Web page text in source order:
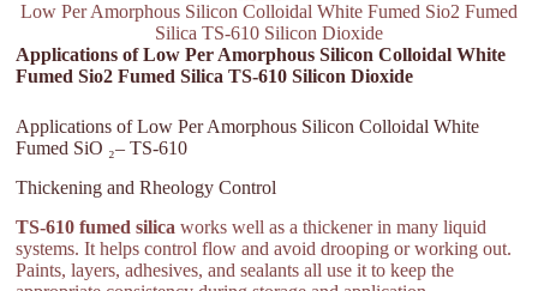
Low Per Amorphous Silicon Colloidal White Fumed Sio2 Fumed
Silica TS-610 Silicon Dioxide
Applications of Low Per Amorphous Silicon Colloidal White
Fumed Sio2 Fumed Silica TS-610 Silicon Dioxide
Applications of Low Per Amorphous Silicon Colloidal White
Fumed SiO ₂– TS-610
Thickening and Rheology Control
TS-610 fumed silica works well as a thickener in many liquid
systems. It helps control flow and avoid drooping or working out.
Paints, layers, adhesives, and sealants all use it to keep the